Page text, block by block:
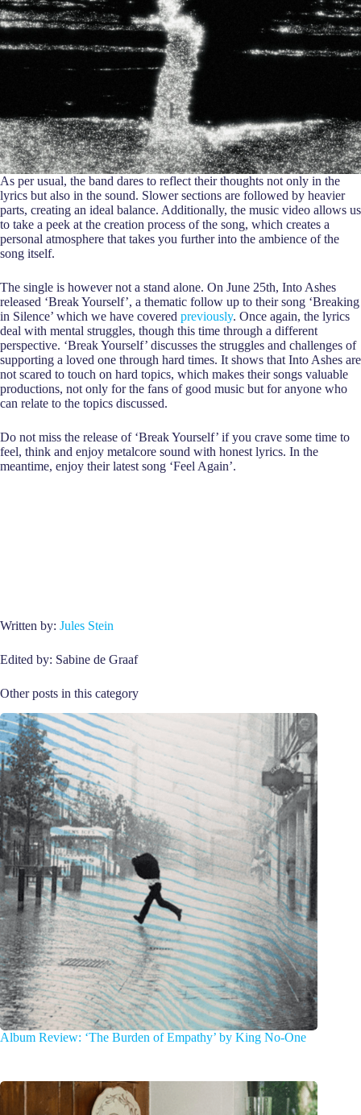
As per usual, the band dares to reflect their thoughts not only in the
lyrics but also in the sound. Slower sections are followed by heavier
parts, creating an ideal balance. Additionally, the music video allows us
to take a peek at the creation process of the song, which creates a
personal atmosphere that takes you further into the ambience of the
song itself.
The single is however not a stand alone. On June 25th, Into Ashes
released ‘Break Yourself’, a thematic follow up to their song ‘Breaking
in Silence’ which we have covered previously. Once again, the lyrics
deal with mental struggles, though this time through a different
perspective. ‘Break Yourself’ discusses the struggles and challenges of
supporting a loved one through hard times. It shows that Into Ashes are
not scared to touch on hard topics, which makes their songs valuable
productions, not only for the fans of good music but for anyone who
can relate to the topics discussed.
Do not miss the release of ‘Break Yourself’ if you crave some time to
feel, think and enjoy metalcore sound with honest lyrics. In the
meantime, enjoy their latest song ‘Feel Again’.
Written by: Jules Stein
Edited by: Sabine de Graaf
Other posts in this category
Album Review: ‘The Burden of Empathy’ by King No-One